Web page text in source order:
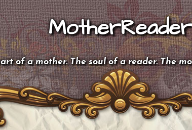
MotherReader
of a mother. The soul of a reader. The